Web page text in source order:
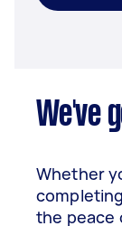
We've
Whether
the peace